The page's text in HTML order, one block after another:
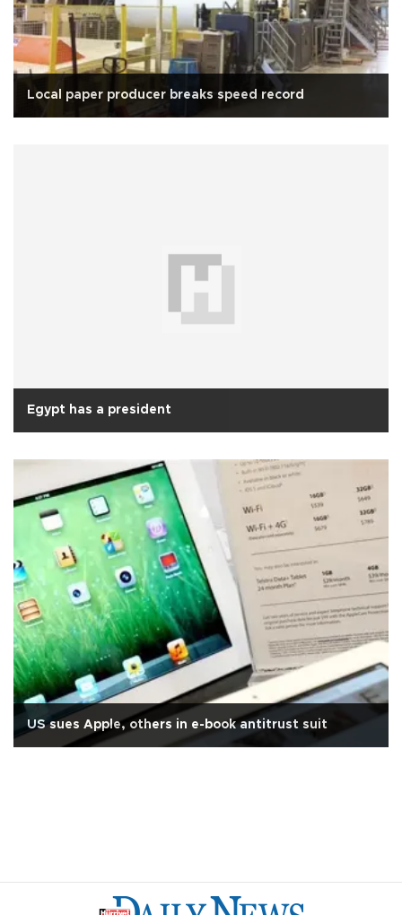
Local paper producer breaks speed record
Egypt has a president
US sues Apple, others in e-book antitrust suit